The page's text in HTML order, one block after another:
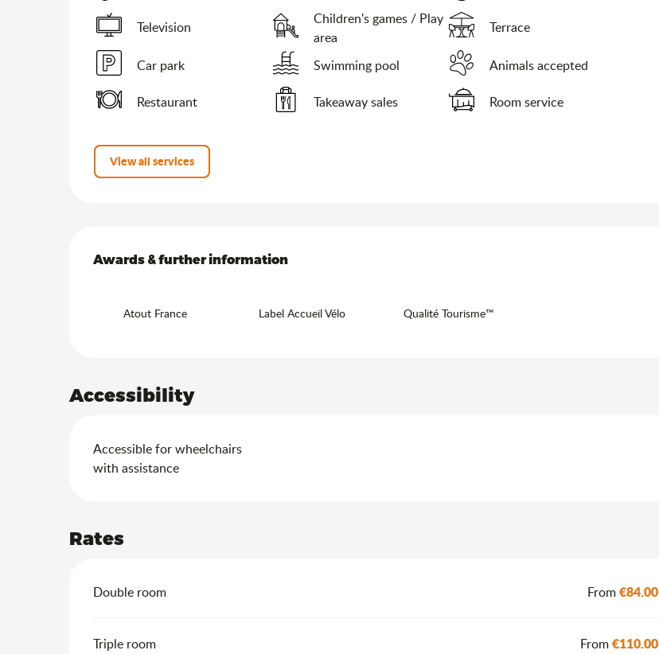
Television
Children's games / Play
area
Terrace
Car park Swimming pool Animals accepted
Restaurant Takeaway sales Room service
View all services
Services offered
Awards & further information
Awards & further information
Atout France Label Accueil Vélo Qualité Tourisme™
Accessibility
Accessible for wheelchairs
with assistance
Rates
Rates 2026
Double room From€84.00
Triple room From€110.00